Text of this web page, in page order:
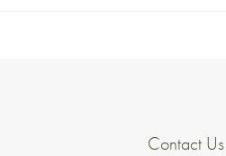
Contact Us